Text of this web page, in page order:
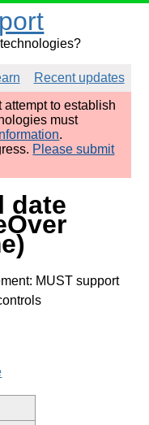
Recent updates
to establish
must
.
Please submit
date
MUST support